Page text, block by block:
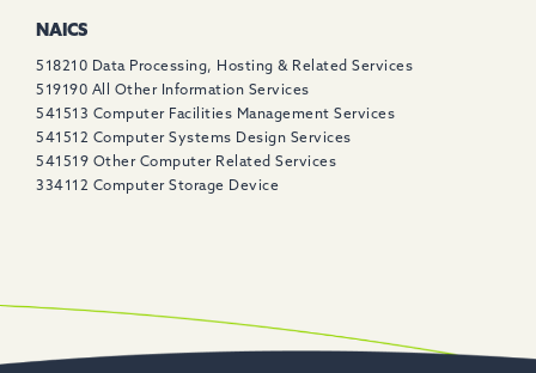
NAICS
518210 Data Processing, Hosting & Related Services ​
519190 All Other Information Services​
541513 Computer Facilities Management Services
541512 Computer Systems Design Services
541519 Other Computer Related Services
334112 Computer Storage Device